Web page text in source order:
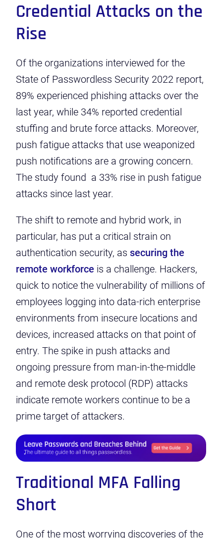
Credential Attacks on the
Rise
Of the organizations interviewed for the
State of Passwordless Security 2022 report,
89% experienced phishing attacks over the
last year, while 34% reported credential
stuffing and brute force attacks. Moreover,
push fatigue attacks that use weaponized
push notifications are a growing concern.
The study found a 33% rise in push fatigue
attacks since last year.
The shift to remote and hybrid work, in
particular, has put a critical strain on
authentication security, as securing the
remote workforce is a challenge. Hackers,
quick to notice the vulnerability of millions of
employees logging into data-rich enterprise
environments from insecure locations and
devices, increased attacks on that point of
entry. The spike in push attacks and
ongoing pressure from man-in-the-middle
and remote desk protocol (RDP) attacks
indicate remote workers continue to be a
prime target of attackers.
Traditional MFA Falling
Short
One of the most worrying discoveries of the